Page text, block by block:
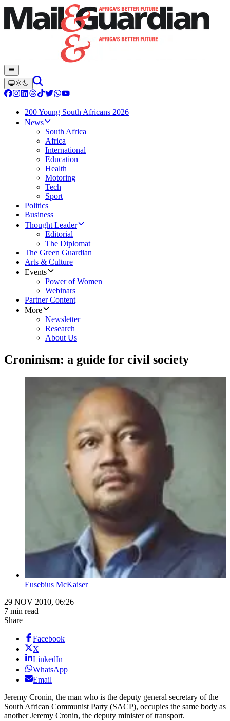
200 Young South Africans 2026
News
South Africa
Africa
International
Education
Health
Motoring
Tech
Sport
Politics
Business
Thought Leader
Editorial
The Diplomat
The Green Guardian
Arts & Culture
Events
Power of Women
Webinars
Partner Content
More
Newsletter
Research
About Us
Croninism: a guide for civil society
Eusebius McKaiser
29 NOV 2010, 06:26
7 min read
Share
Facebook
X
LinkedIn
WhatsApp
Email
Jeremy Cronin, the man who is the deputy general secretary of the
South African Communist Party (SACP), occupies the same body as
another Jeremy Cronin, the deputy minister of transport.